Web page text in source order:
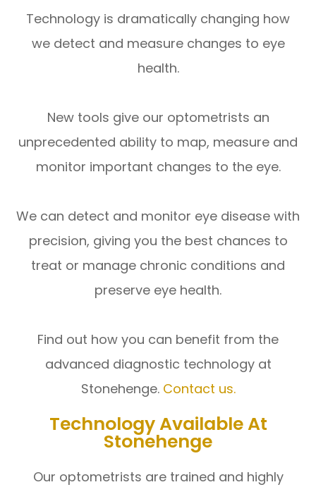
Technology is dramatically changing how
we detect and measure changes to eye
health.
New tools give our optometrists an
unprecedented ability to map, measure and
monitor important changes to the eye.
We can detect and monitor eye disease with
precision, giving you the best chances to
treat or manage chronic conditions and
preserve eye health.
​​​​​​​Find out how you can benefit from the
advanced diagnostic technology at
Stonehenge. Contact us.
Technology Available At
Stonehenge
Our optometrists are trained and highly